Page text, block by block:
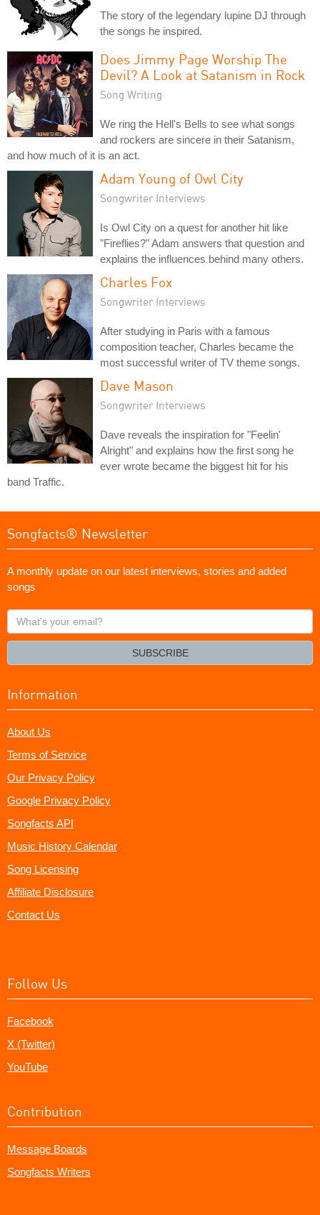
The story of the legendary lupine DJ through
the songs he inspired.
Does Jimmy Page Worship The
Devil? A Look at Satanism in Rock
Song Writing
We ring the Hell's Bells to see what songs
and rockers are sincere in their Satanism,
and how much of it is an act.
Adam Young of Owl City
Songwriter Interviews
Is Owl City on a quest for another hit like
"Fireflies?" Adam answers that question and
explains the influences behind many others.
Charles Fox
Songwriter Interviews
After studying in Paris with a famous
composition teacher, Charles became the
most successful writer of TV theme songs.
Dave Mason
Songwriter Interviews
Dave reveals the inspiration for "Feelin'
Alright" and explains how the first song he
ever wrote became the biggest hit for his
band Traffic.
Songfacts® Newsletter
A monthly update on our latest interviews, stories and added
songs
What's
your
SUBSCRIBE
Information
About Us
Terms of Service
Our Privacy Policy
Google Privacy Policy
Songfacts API
Music History Calendar
Song Licensing
Affiliate Disclosure
Contact Us
Follow Us
Facebook
X (Twitter)
YouTube
Contribution
Message Boards
Songfacts Writers